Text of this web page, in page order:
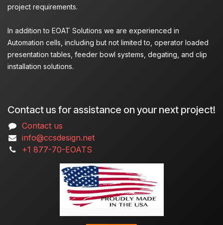
project requirements.
In addition to EOAT Solutions we are experienced in
Automation cells, including but not limited to, operator loaded
presentation tables, feeder bowl systems, degating, and clip
installation solutions.
Contact us for assistance on your next project!
Contact us
info@ccsdesign.net
+1 877-70-EOATS